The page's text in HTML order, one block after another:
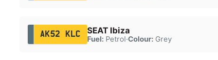
AK52 KLC SEAT Ibiza
Fuel:Petrol·Colour:Grey